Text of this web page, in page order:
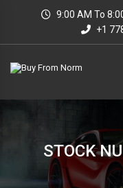
9:00 AM To
+1
STOCK